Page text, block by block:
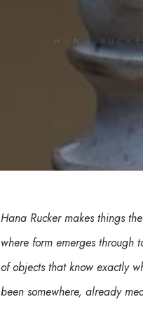
HANA
Hana Rucker makes things
where form emerges
of objects that know exactly
been somewhere, already